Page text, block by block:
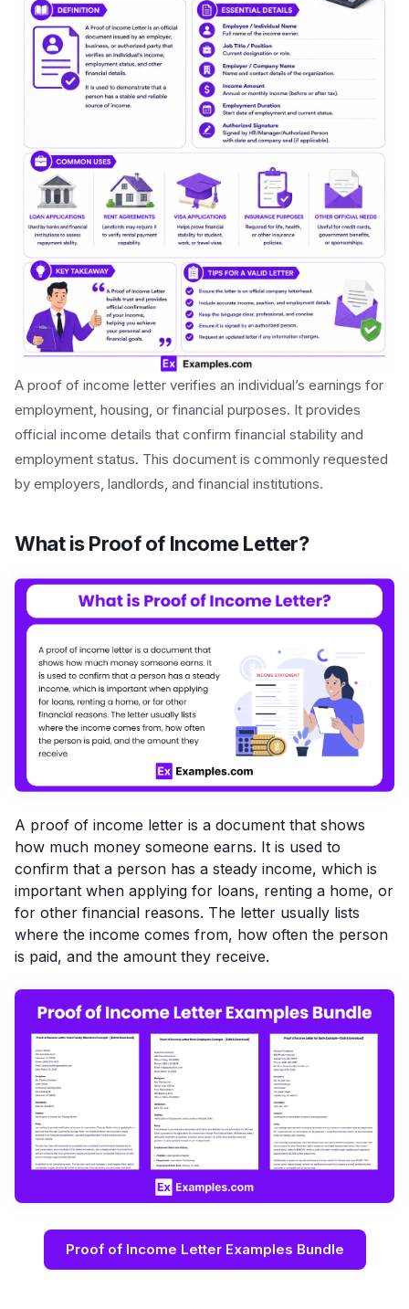
A proof of income letter verifies an individual’s earnings for
employment, housing, or financial purposes. It provides
official income details that confirm financial stability and
employment status. This document is commonly requested
by employers, landlords, and financial institutions.
What is Proof of Income Letter?
A proof of income letter is a document that shows
how much money someone earns. It is used to
confirm that a person has a steady income, which is
important when applying for loans, renting a home, or
for other financial reasons. The letter usually lists
where the income comes from, how often the person
is paid, and the amount they receive.
Proof of Income Letter Examples Bundle